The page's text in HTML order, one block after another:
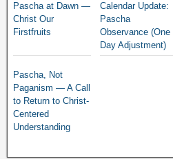
Pascha at Dawn —
Christ Our
Firstfruits
Calendar Update:
Pascha
Observance (One
Day Adjustment)
Pascha, Not
Paganism — A Call
to Return to Christ-
Centered
Understanding